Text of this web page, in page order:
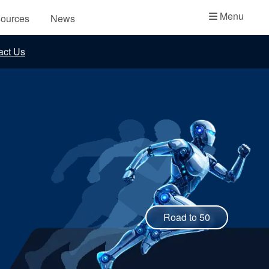
News Menu
Whitepapers
Us
Road to 50